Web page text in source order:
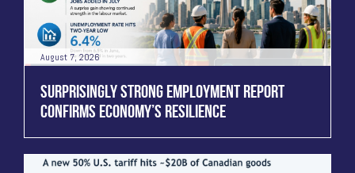
August 7, 2026
SURPRISINGLY STRONG EMPLOYMENT REPORT
CONFIRMS ECONOMY’S RESILIENCE